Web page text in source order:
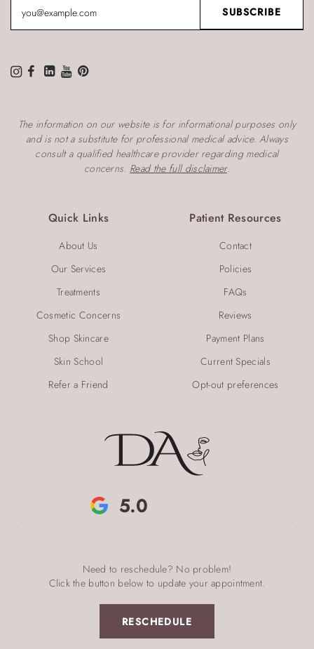
5.0
Need to reschedule? No problem!
Click the button below to update your appointment.
RESCHEDULE
Quick Links
About Us
Our Services
Treatments
Cosmetic Concerns
Shop Skincare
Skin School
Refer a Friend
Patient Resources
Contact
Policies
FAQs
Reviews
Payment Plans
Current Specials
Opt-out preferences
The information on our website is for informational purposes only
and is not a substitute for professional medical advice. Always
consult a qualified healthcare provider regarding medical
concerns. Read the full disclaimer.